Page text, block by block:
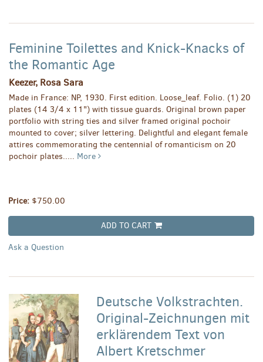
Feminine Toilettes and Knick-Knacks of
the Romantic Age
Keezer, Rosa Sara
Made in France: NP, 1930. First edition. Loose_leaf. Folio. (1) 20
plates (14 3/4 x 11") with tissue guards. Original brown paper
portfolio with string ties and silver framed original pochoir
mounted to cover; silver lettering. Delightful and elegant female
attires commemorating the centennial of romanticism on 20
pochoir plates..... More
Price: $750.00
ADD TO CART
Ask a Question
Deutsche Volkstrachten.
Original-Zeichnungen mit
erklärendem Text von
Albert Kretschmer